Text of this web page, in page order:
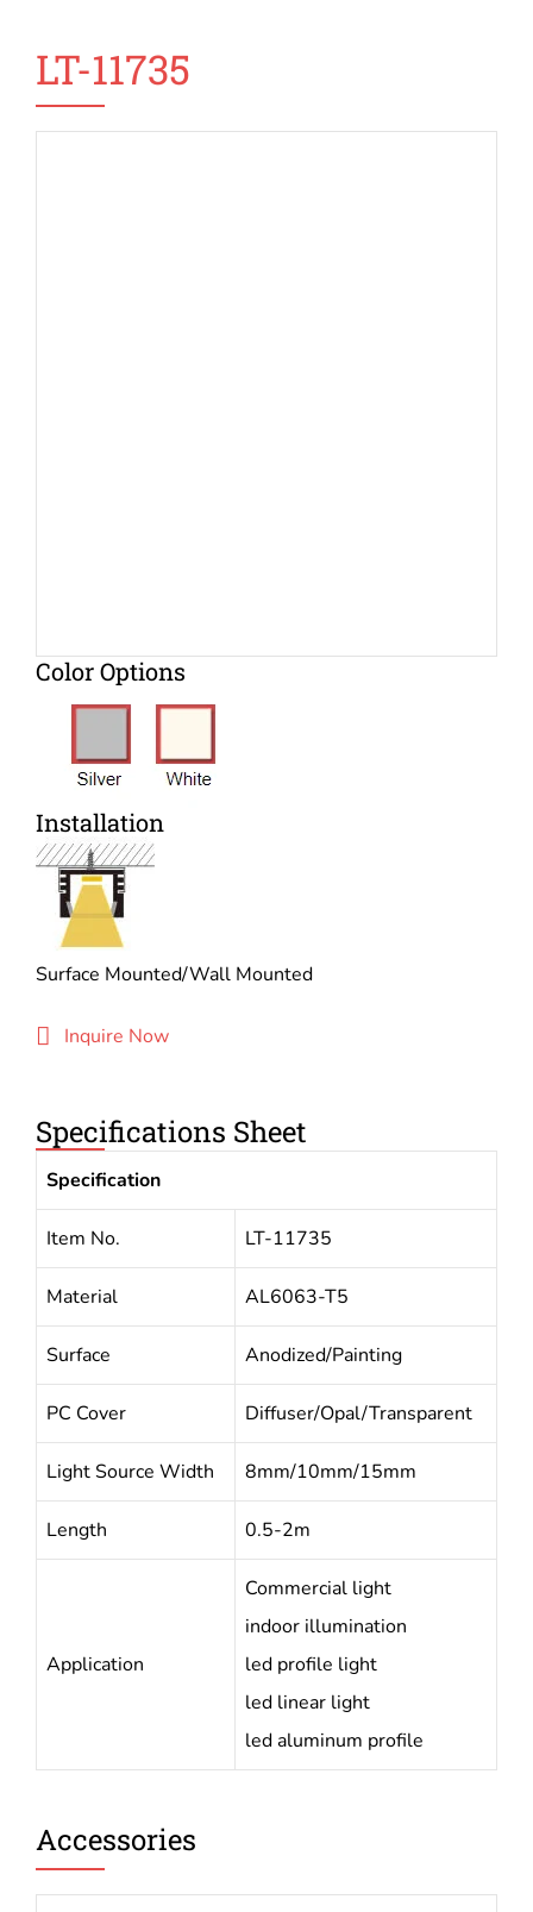
LT-11735
Color Options
Installation
Surface Mounted/Wall Mounted
Inquire Now
Specifications Sheet
Specification
Item No. LT-11735
Material AL6063-T5
Surface Anodized/Painting
PC Cover Diffuser/Opal/Transparent
Light Source Width 8mm/10mm/15mm
Length 0.5-2m
Application
Commercial light
indoor illumination
led profile light
led linear light
led aluminum profile
Accessories